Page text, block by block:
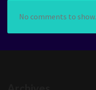
No comments to show.